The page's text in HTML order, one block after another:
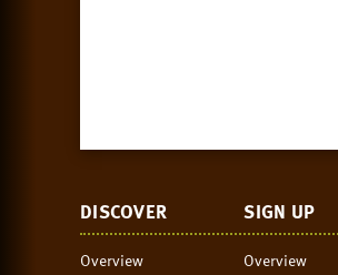
DISCOVER
Overview
SIGN UP
Overview